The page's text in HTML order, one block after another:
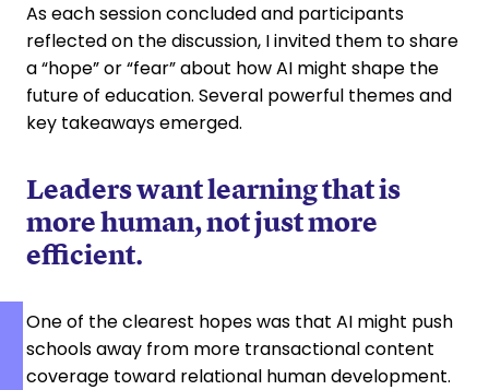
As each session concluded and participants
reflected on the discussion, I invited them to share
a “hope” or “fear” about how AI might shape the
future of education. Several powerful themes and
key takeaways emerged.
Leaders want learning that is
more human, not just more
efficient.
One of the clearest hopes was that AI might push
schools away from more transactional content
coverage toward relational human development.